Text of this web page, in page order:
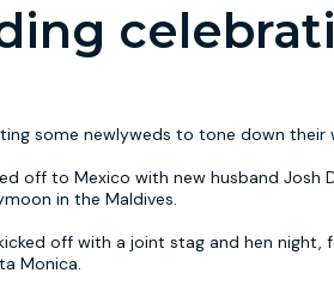
some newlyweds to tone down
off to Mexico with new husband
in the Maldives.
off with a joint stag and hen
Monica.